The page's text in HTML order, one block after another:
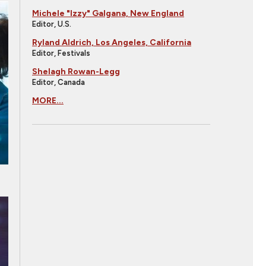
Michele "Izzy" Galgana, New England
Editor, U.S.
Ryland Aldrich, Los Angeles, California
Editor, Festivals
Shelagh Rowan-Legg
Editor, Canada
MORE...